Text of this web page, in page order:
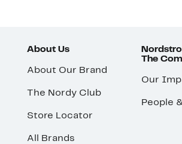
About Us
About Our Brand
The Nordy Club
Store Locator
All Brands
The
Our
People